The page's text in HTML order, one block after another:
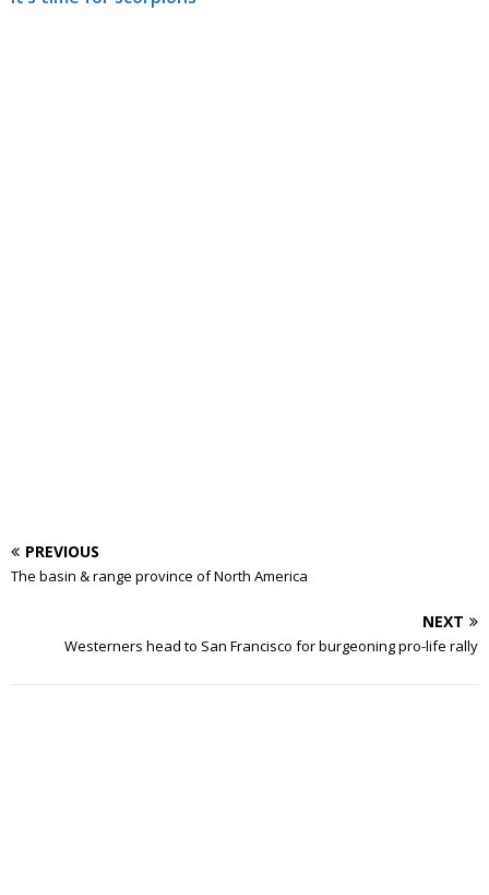
PREVIOUS
The basin & range province of North America
NEXT
Westerners head to San Francisco for burgeoning pro-life rally